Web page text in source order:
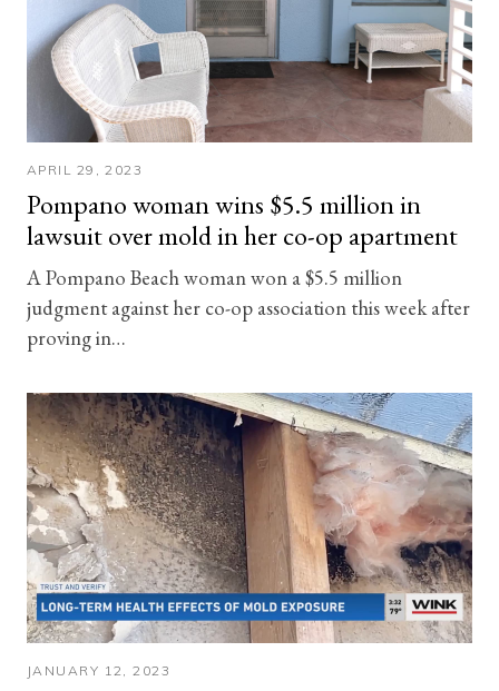
APRIL 29, 2023
Pompano woman wins $5.5 million in
lawsuit over mold in her co-op apartment
A Pompano Beach woman won a $5.5 million
judgment against her co-op association this week after
proving in…
JANUARY 12, 2023